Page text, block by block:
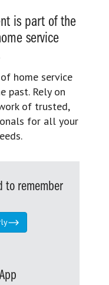
is part of the
service
home service
past. Rely on
of trusted,
for all your
to remember